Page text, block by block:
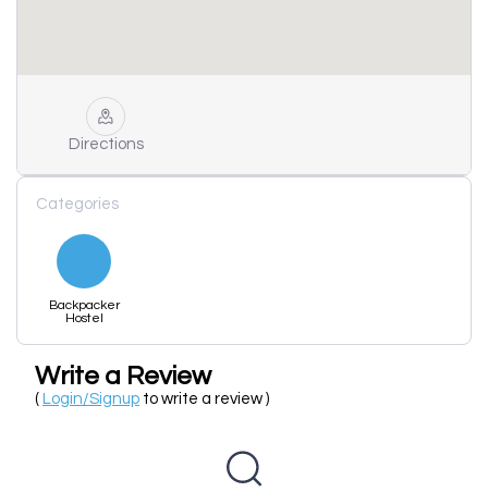
Directions
Categories
Backpacker
Hostel
Write a Review
( Login/Signup to write a review )